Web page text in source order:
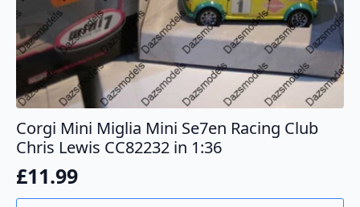
Corgi Mini Miglia Mini Se7en Racing Club
Chris Lewis CC82232 in 1:36
£11.99